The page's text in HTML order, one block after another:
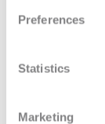
Preferences
Statistics
Marketing
2003